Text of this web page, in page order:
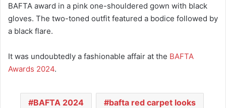
BAFTA award in a pink one-shouldered gown with black
gloves. The two-toned outfit featured a bodice followed by
a black flare.
It was undoubtedly a fashionable affair at the BAFTA
Awards 2024.
BAFTA 2024 bafta red carpet looks